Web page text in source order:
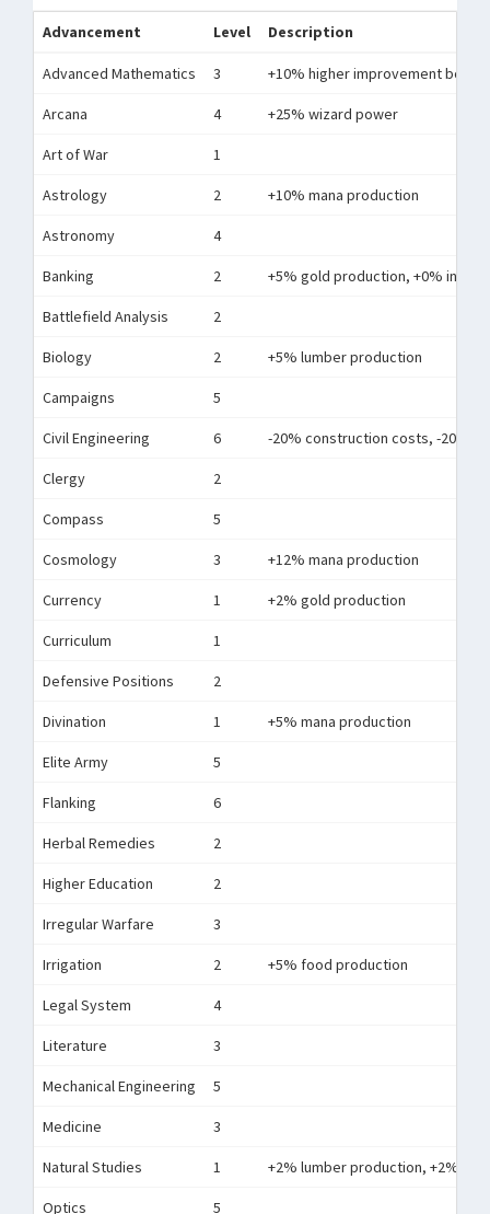
Advancement Level Description
Advanced Mathematics 3 +10% higher improvement bonus
Arcana 4 +25% wizard power
Art of War 1
Astrology 2 +10% mana production
Astronomy 4
Banking 2 +5% gold production, +0%
Battlefield Analysis 2
Biology 2 +5% lumber production
Campaigns 5
Civil Engineering 6 -20% construction costs, -20%
Clergy 2
Compass 5
Cosmology 3 +12% mana production
Currency 1 +2% gold production
Curriculum 1
Defensive Positions 2
Divination 1 +5% mana production
Elite Army 5
Flanking 6
Herbal Remedies 2
Higher Education 2
Irregular Warfare 3
Irrigation 2 +5% food production
Legal System 4
Literature 3
Mechanical Engineering 5
Medicine 3
Natural Studies 1 +2% lumber production, +2%
Optics 5